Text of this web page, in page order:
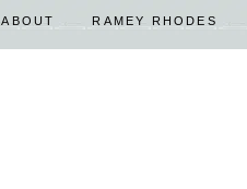
ABOUT RAMEY RHODES